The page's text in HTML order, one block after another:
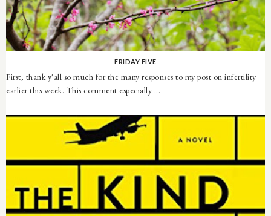
FRIDAY FIVE
First, thank y'all so much for the many responses to my post on infertility
earlier this week. This comment especially ...